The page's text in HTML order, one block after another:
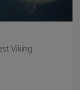
Viking